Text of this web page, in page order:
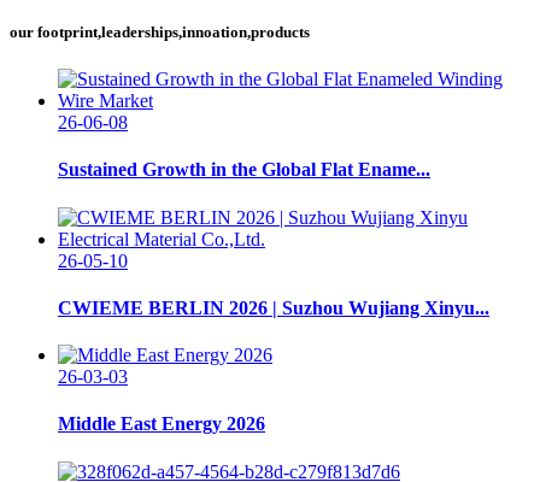
our footprint,leaderships,innoation,products
26-06-08
Sustained Growth in the Global Flat Ename...
26-05-10
CWIEME BERLIN 2026 | Suzhou Wujiang Xinyu...
26-03-03
Middle East Energy 2026